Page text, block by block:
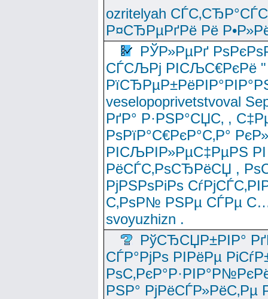
ozritelyah
Р¤СЂРµРґРё Рё
РЎР»РµРґ
СЃСЉРј РІСЉС€РєРё "
veselopoprivetstvoval
РґР° Р·РЅР°СЏС‚ ,
РѕРїР°С€РєР°С‚Р°
РІСЉРІР»РµС‡РµРЅ
РёСЃС‚РѕСЂРёСЏ ,
РјРЅРѕРіРѕ
С‚РѕР№ РЅРµ СЃРµ
svoyuzhizn .
РўСЂСЏР±РІР°
СЃР°РјРѕ РІРёРµ
РЅР° РјРёСЃР»РёС‚Рµ